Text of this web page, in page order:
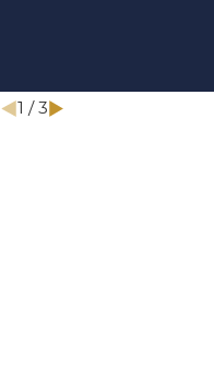
1 /3